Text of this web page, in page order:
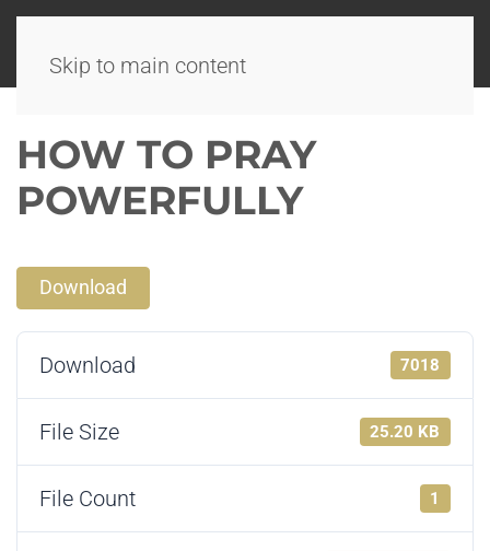
Skip to main content
HOW TO PRAY
POWERFULLY
Download
Download 7018
File Size 25.20 KB
File Count 1